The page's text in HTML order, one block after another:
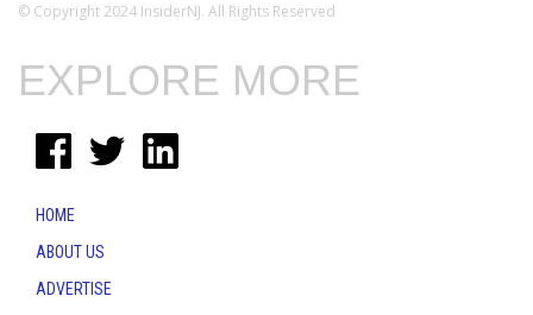
© Copyright 2024 InsiderNJ. All Rights Reserved
EXPLORE MORE
HOME
ABOUT US
ADVERTISE